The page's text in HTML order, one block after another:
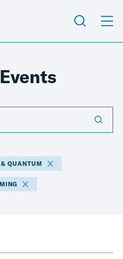
QUANTUM